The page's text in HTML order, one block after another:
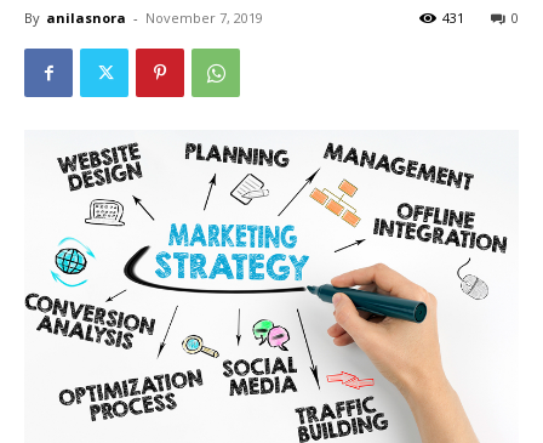
By anilasnora - November 7, 2019 0
431